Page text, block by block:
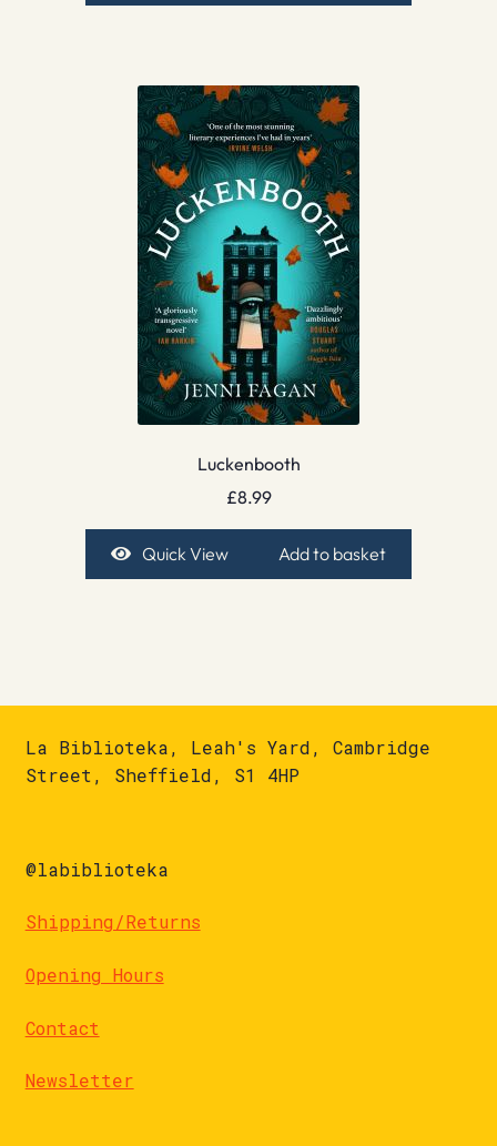
Luckenbooth
£8.99
Quick View Add to basket
La Biblioteka, Leah's Yard, Cambridge
Street, Sheffield, S1 4HP
@labiblioteka
Shipping/Returns
Opening Hours
Contact
Newsletter